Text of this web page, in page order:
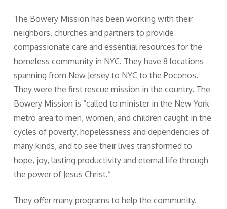
The Bowery Mission has been working with their
neighbors, churches and partners to provide
compassionate care and essential resources for the
homeless community in NYC. They have 8 locations
spanning from New Jersey to NYC to the Poconos.
They were the first rescue mission in the country. The
Bowery Mission is “called to minister in the New York
metro area to men, women, and children caught in the
cycles of poverty, hopelessness and dependencies of
many kinds, and to see their lives transformed to
hope, joy, lasting productivity and eternal life through
the power of Jesus Christ.”
They offer many programs to help the community.